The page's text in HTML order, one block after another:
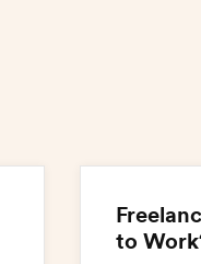
to